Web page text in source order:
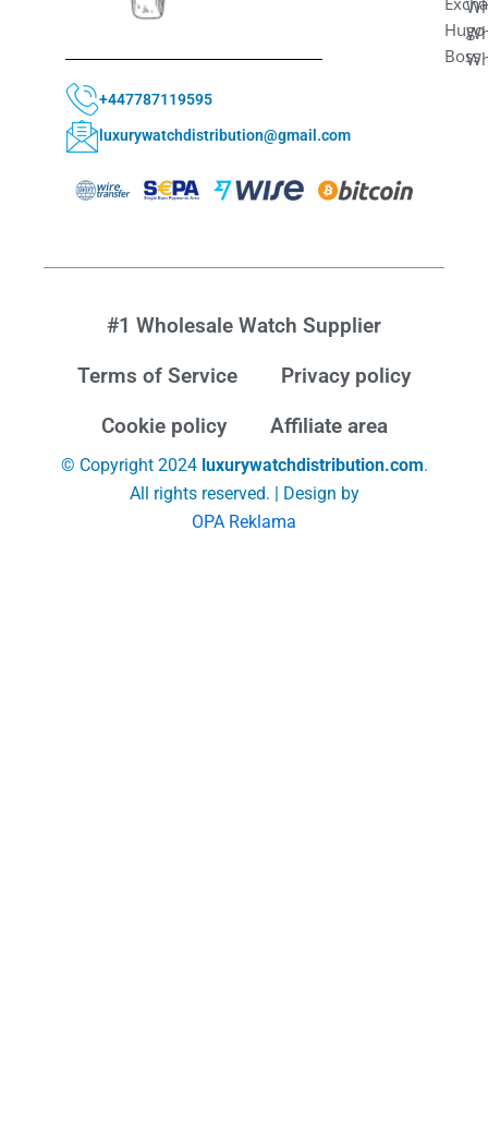
+447787119595
luxurywatchdistribution@gmail.com
Hugo
Boss
#1 Wholesale Watch Supplier
Terms of Service
Privacy policy
Cookie policy
Affiliate area
© Copyright 2024 luxurywatchdistribution.com.
All rights reserved. | Design by
OPA Reklama